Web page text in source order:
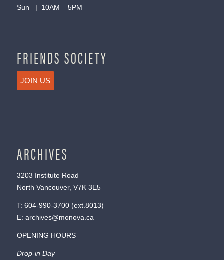
Sun | 10AM – 5PM
FRIENDS SOCIETY
JOIN US
ARCHIVES
3203 Institute Road
North Vancouver, V7K 3E5
T: 604-990-3700(ext. 8013)
E: archives@monova.ca
OPENING HOURS
Drop-in Day